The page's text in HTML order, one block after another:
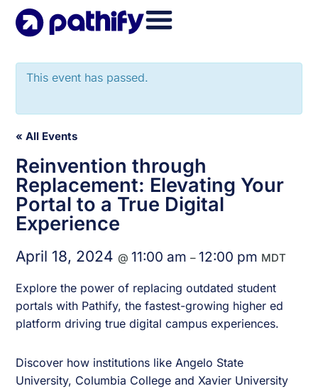
Skip
This event has passed.
« All Events
Reinvention through
Replacement: Elevating Your
Portal to a True Digital
Experience
April 18, 2024@11:00 am–12:00 pm MDT
Explore the power of replacing outdated student
portals with Pathify, the fastest-growing higher ed
platform driving true digital campus experiences.
Discover how institutions like Angelo State
University, Columbia College and Xavier University